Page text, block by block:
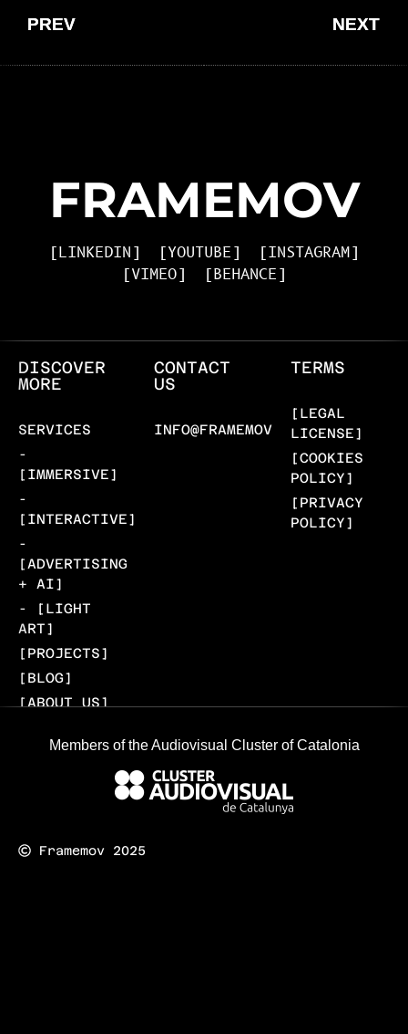
PREV NEXT
FRAMEMOV
[LINKEDIN] [YOUTUBE]
[INSTAGRAM]
[VIMEO]
[BEHANCE]
DISCOVER
MORE
SERVICES
-
[IMMERSIVE]
-
[INTERACTIVE]
-
[ADVERTISING
+ AI]
- [LIGHT
ART]
[PROJECTS]
[BLOG]
[ABOUT US]
CONTACT
US
INFO@FRAMEMOV.COM
TERMS
[LEGAL
LICENSE]
[COOKIES
POLICY]
[PRIVACY
POLICY]
Members of the Audiovisual Cluster of Catalonia
Framemov 2025